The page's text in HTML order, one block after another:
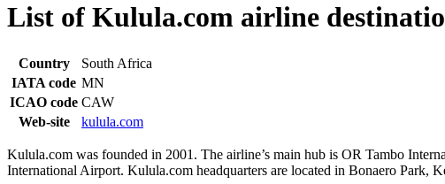
List of Kulula.com airline
Country
South Africa
IATA code MN
ICAO code CAW
Web-site
kulula.com
Kulula.com was founded in 2001. The airline’s main hub is OR Tambo
International Airport. Kulula.com headquarters are located in Bonaero Park,